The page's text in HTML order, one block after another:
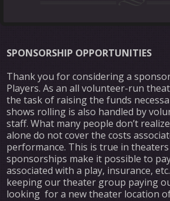
SPONSORSHIP OPPORTUNITIES
Thank you for considering a
Players. As an all volunteer-run
the task of raising the funds
shows rolling is also handled by
staff. What many people don’t
alone do not cover the costs
performance. This is true in
sponsorships make it possible to
associated with a play, insurance,
keeping our theater group paying
looking for a new theater location